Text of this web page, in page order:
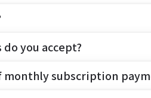
you accept?
monthly subscription